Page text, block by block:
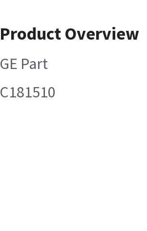
Product Overview
GE Part
C181510